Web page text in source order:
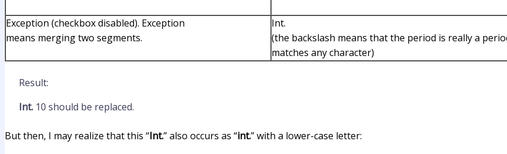
Exception (checkbox disabled). Exception
means merging two segments.
Int.
(the backslash means that the period is really a
matches any character)
Result:
Int. 10 should be replaced.
But then, I may realize that this “Int.” also occurs as “int.” with a lower-case letter: